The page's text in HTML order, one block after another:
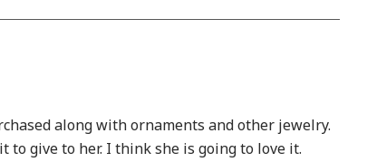
along with ornaments and other jewelry.
to give to her. I think she is going to love it.